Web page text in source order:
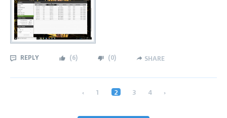
REPLY (6) (0) SHARE
‹ 1 2 3 4 ›